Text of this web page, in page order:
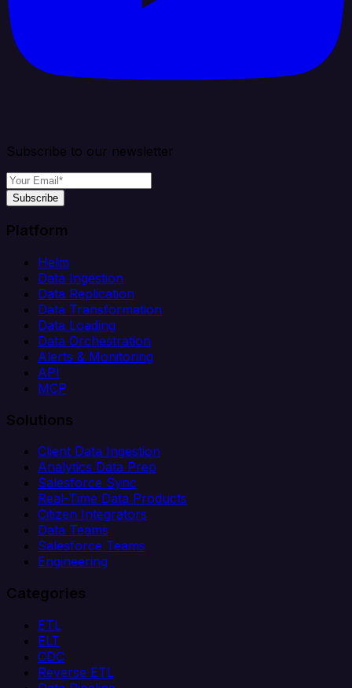
Subscribe to our newsletter
Subscribe
Platform
Helm
Data Ingestion
Data Replication
Data Transformation
Data Loading
Data Orchestration
Alerts & Monitoring
API
MCP
Solutions
Client Data Ingestion
Analytics Data Prep
Salesforce Sync
Real-Time Data Products
Citizen Integrators
Data Teams
Salesforce Teams
Engineering
Categories
ETL
ELT
CDC
Reverse ETL